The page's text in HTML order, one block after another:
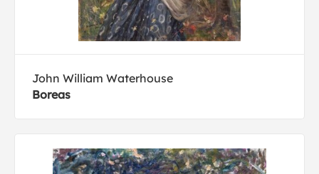
John William Waterhouse
Boreas